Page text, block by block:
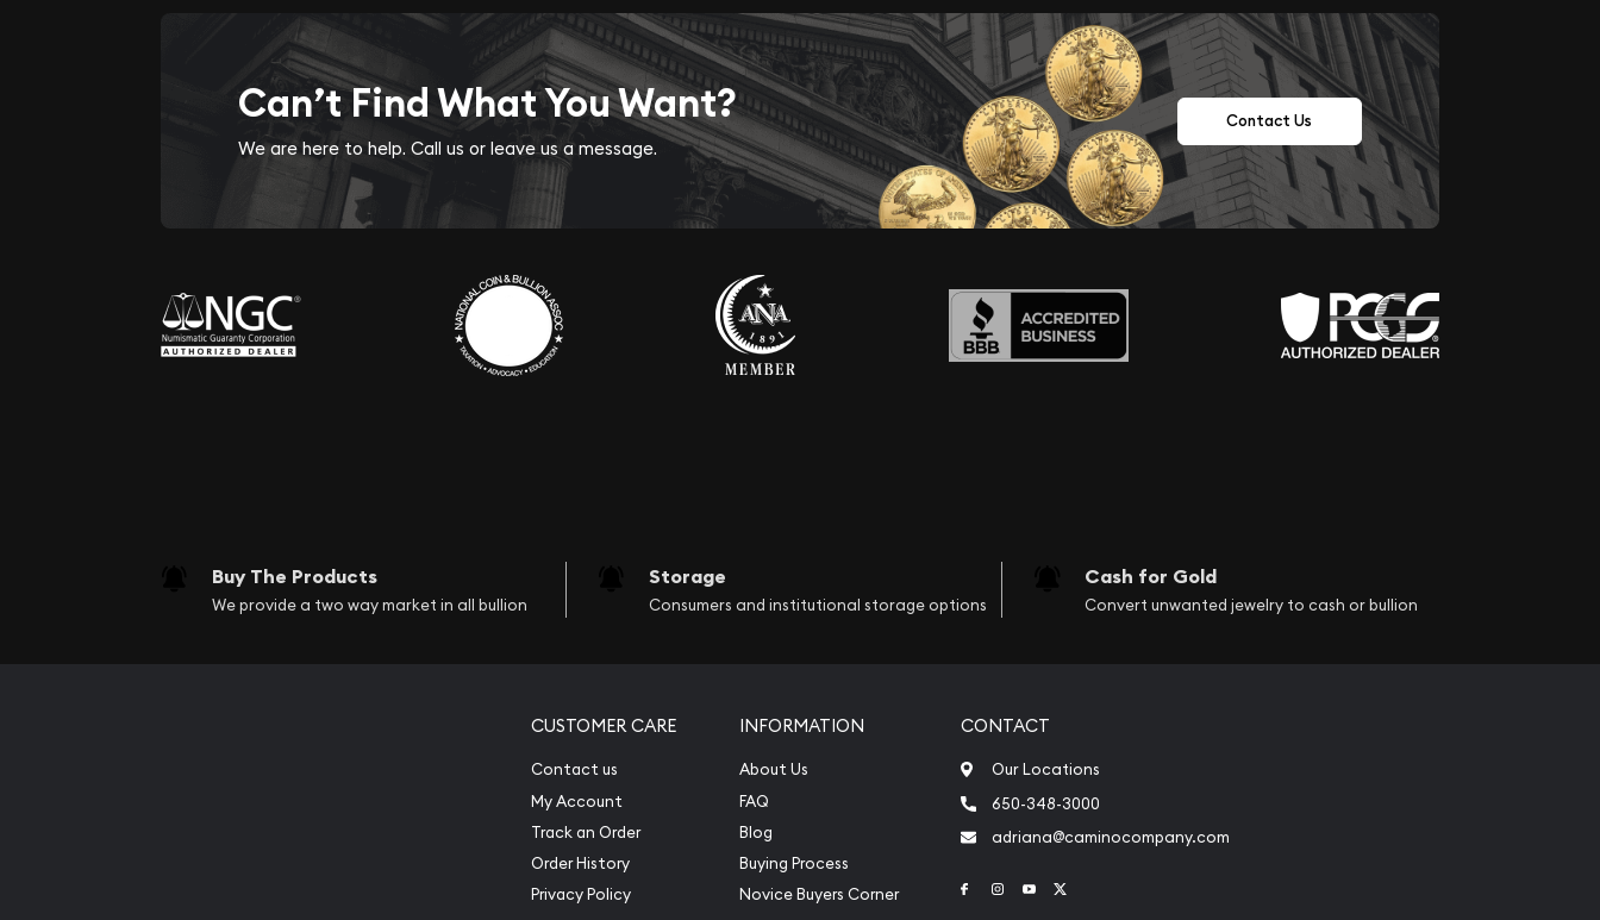
Can’t Find What You Want?
We are here to help. Call us or leave us a message.
Contact Us
Buy The Products
We provide a two way market in all bullion
Storage
Consumers and institutional storage options
Cash for Gold
Convert unwanted jewelry to cash or bullion
CUSTOMER CARE
Contact us
My Account
Track an Order
Order History
Privacy Policy
INFORMATION
About Us
FAQ
Blog
Buying Process
Novice Buyers Corner
CONTACT
Our Locations
650-348-3000
adriana@caminocompany.com
Link to Facebook
Link to Instagram
Link to Youtube